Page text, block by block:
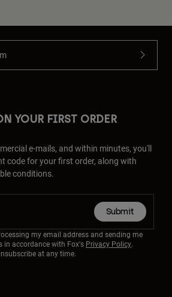
YOUR FIRST ORDER
e-mails, and within minutes, you'll
code for your first order, along with
conditions.
Submit
my email address and sending me
in accordance with Fox's Privacy Policy.
at any time.